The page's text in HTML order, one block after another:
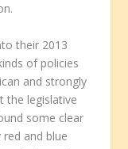
their 2013
of policies
and strongly
the legislative
some clear
and blue